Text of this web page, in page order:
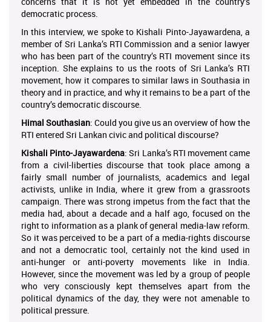
democratic process.
In this interview, we spoke to Kishali Pinto-Jayawardena, a
member of Sri Lanka’s RTI Commission and a senior lawyer
who has been part of the country’s RTI movement since its
inception. She explains to us the roots of Sri Lanka’s RTI
movement, how it compares to similar laws in Southasia in
theory and in practice, and why it remains to be a part of the
country’s democratic discourse.
Himal Southasian: Could you give us an overview of how the
RTI entered Sri Lankan civic and political discourse?
Kishali Pinto-Jayawardena: Sri Lanka’s RTI movement came
from a civil-liberties discourse that took place among a
fairly small number of journalists, academics and legal
activists, unlike in India, where it grew from a grassroots
campaign. There was strong impetus from the fact that the
media had, about a decade and a half ago, focused on the
right to information as a plank of general media-law reform.
So it was perceived to be a part of a media-rights discourse
and not a democratic tool, certainly not the kind used in
anti-hunger or anti-poverty movements like in India.
However, since the movement was led by a group of people
who very consciously kept themselves apart from the
political dynamics of the day, they were not amenable to
political pressure.